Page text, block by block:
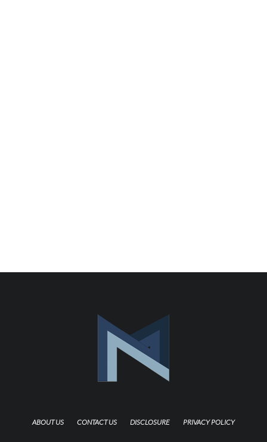
ABOUT US CONTACT US DISCLOSURE PRIVACY POLICY